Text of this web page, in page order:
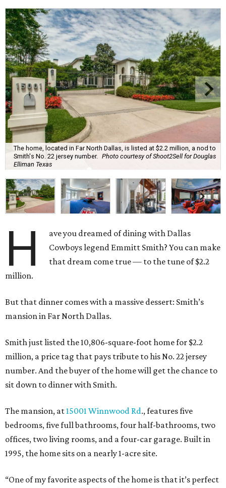
The home, located in Far North Dallas, is listed at $2.2 million, a nod to
Smith's No. 22 jersey number. Photo courtesy of Shoot2Sell for Douglas
Elliman Texas
H
ave you dreamed of dining with Dallas
Cowboys legend Emmitt Smith? You can make
that dream come true — to the tune of $2.2
million.
But that dinner comes with a massive dessert: Smith’s
mansion in Far North Dallas.
Smith just listed the 10,806-square-foot home for $2.2
million, a price tag that pays tribute to his No. 22 jersey
number. And the buyer of the home will get the chance to
sit down to dinner with Smith.
The mansion, at15001 Winnwood Rd., features five
bedrooms, five full bathrooms, four half-bathrooms, two
offices, two living rooms, and a four-car garage. Built in
1995, the home sits on a nearly 1-acre site.
“One of my favorite aspects of the home is that it’s perfect